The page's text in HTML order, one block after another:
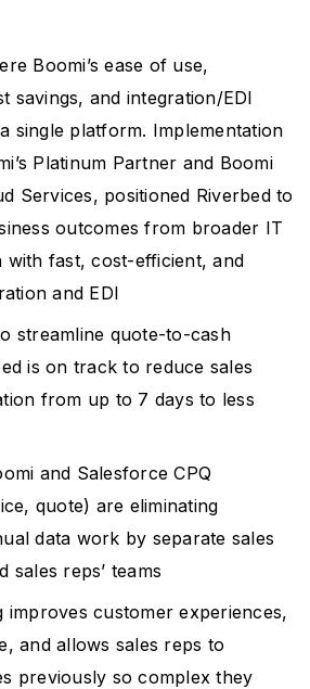
Boomi’s ease of use,
savings, and integration/EDI
single platform. Implementation
Platinum Partner and Boomi
Services, positioned Riverbed to
outcomes from broader IT
with fast, cost-efficient, and
and EDI
streamline quote-to-cash
is on track to reduce sales
from up to 7 days to less
and Salesforce CPQ
quote) are eliminating
data work by separate sales
sales reps’ teams
improves customer experiences,
and allows sales reps to
previously so complex they